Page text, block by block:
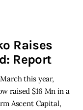
Raises
Report
this year,
raised $16 Mn in a
Ascent Capital,